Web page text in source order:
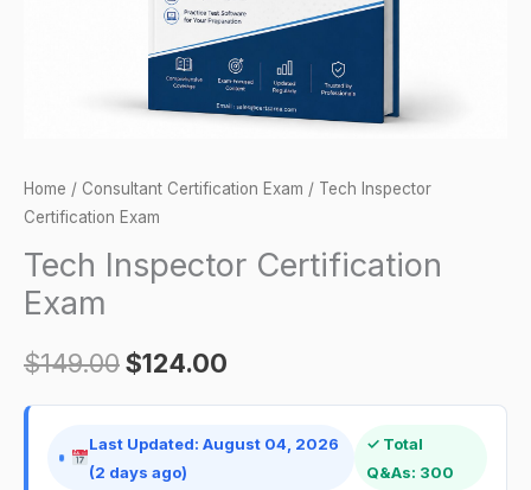
Home / Consultant Certification Exam / Tech Inspector
Certification Exam
Tech Inspector Certification
Exam
$149.00$124.00
Last Updated: August 04, 2026
(2 days ago)
✓ Total
Q&As: 300